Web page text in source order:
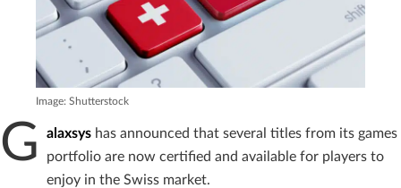
Image: Shutterstock
G alaxsys has announced that several titles from its games
portfolio are now certified and available for players to
enjoy in the Swiss market.